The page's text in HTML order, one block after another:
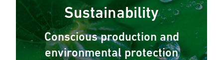
Sustainability
Conscious production and
environmental protection